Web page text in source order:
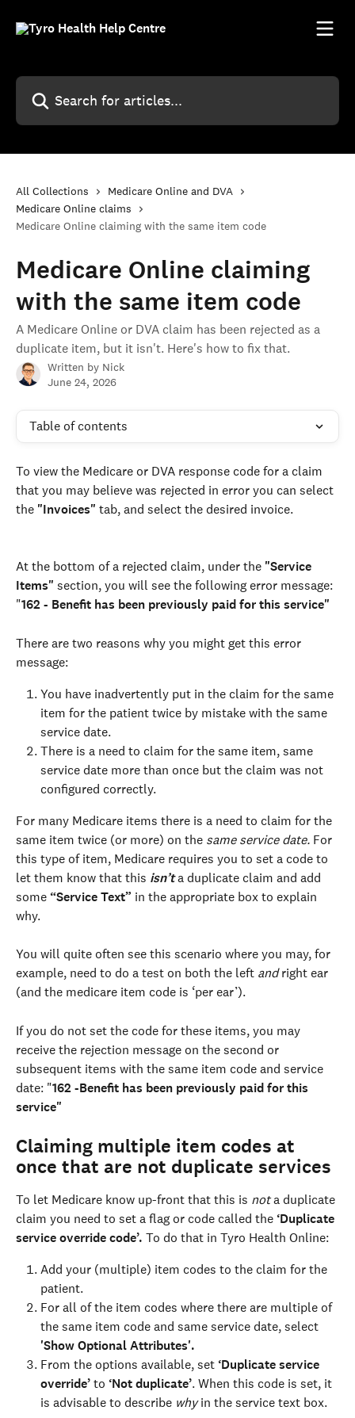
Search for articles...
All Collections
Medicare Online and DVA
Medicare Online claims
Medicare Online claiming with the same item code
Medicare Online claiming
with the same item code
A Medicare Online or DVA claim has been rejected as a
duplicate item, but it isn't. Here's how to fix that.
Written by Nick
June 24, 2026
Table of contents
To view the Medicare or DVA response code for a claim
that you may believe was rejected in error you can select
the "Invoices" tab, and select the desired invoice.
At the bottom of a rejected claim, under the "Service
Items" section, you will see the following error message:
"162 - Benefit has been previously paid for this service"
There are two reasons why you might get this error
message:
You have inadvertently put in the claim for the same
item for the patient twice by mistake with the same
service date.
There is a need to claim for the same item, same
service date more than once but the claim was not
configured correctly.
For many Medicare items there is a need to claim for the
same item twice (or more) on the same service date. For
this type of item, Medicare requires you to set a code to
let them know that this isn’t a duplicate claim and add
some “Service Text” in the appropriate box to explain
why.
You will quite often see this scenario where you may, for
example, need to do a test on both the left and right ear
(and the medicare item code is ‘per ear’).
If you do not set the code for these items, you may
receive the rejection message on the second or
subsequent items with the same item code and service
date: "162 -Benefit has been previously paid for this
service"
Claiming multiple item codes at
once that are not duplicate services
To let Medicare know up-front that this is not a duplicate
claim you need to set a flag or code called the ‘Duplicate
service override code’. To do that in Tyro Health Online:
Add your (multiple) item codes to the claim for the
patient.
For all of the item codes where there are multiple of
the same item code and same service date, select
'Show Optional Attributes'.
From the options available, set ‘Duplicate service
override’ to ‘Not duplicate’. ﻿When this code is set, it
is advisable to describe why in the service text box. ﻿